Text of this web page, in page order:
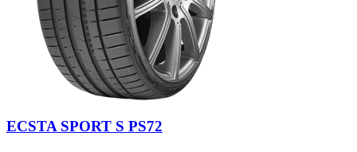
ECSTA SPORT S PS72